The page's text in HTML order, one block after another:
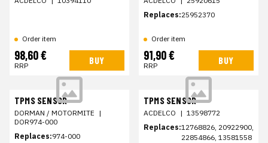
Order item
98,60 €
RRP BUY
Replaces:25952370
Order item
91,90 €
RRP BUY
TPMS SENSOR
DORMAN / MOTORMITE |
DOR974-000
Replaces:974-000
TPMS SENSOR
ACDELCO | 13598772
Replaces:12768826, 20922900,
22854866, 13581558